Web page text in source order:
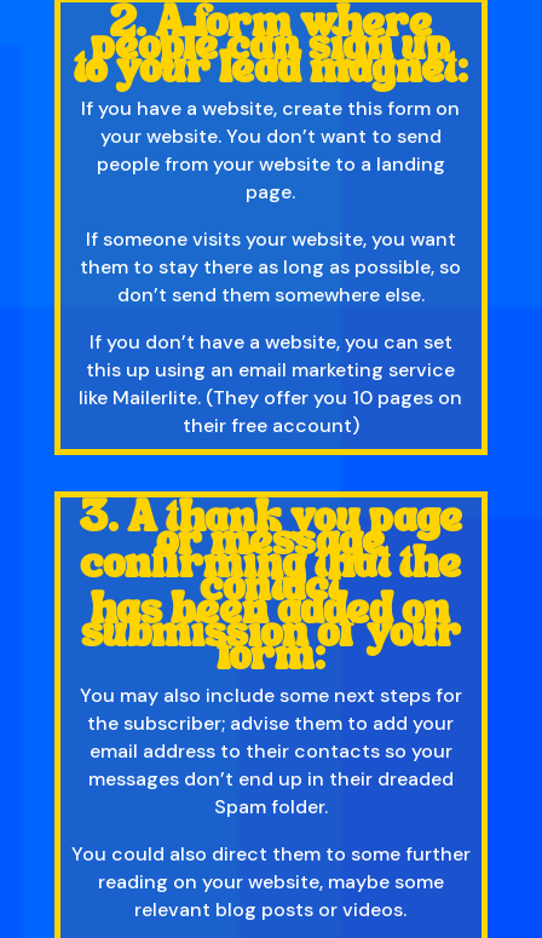
2. A form where
people can sign up
to your lead magnet:
If you have a website, create this form on
your website. You don’t want to send
people from your website to a landing
page.
If someone visits your website, you want
them to stay there as long as possible, so
don’t send them somewhere else.
If you don’t have a website, you can set
this up using an email marketing service
like Mailerlite. (They offer you 10 pages on
their free account)
3. A thank you page
or message
confirming that the
contact
has been added on
submission of your
form:
You may also include some next steps for
the subscriber; advise them to add your
email address to their contacts so your
messages don’t end up in their dreaded
Spam folder.
You could also direct them to some further
reading on your website, maybe some
relevant blog posts or videos.